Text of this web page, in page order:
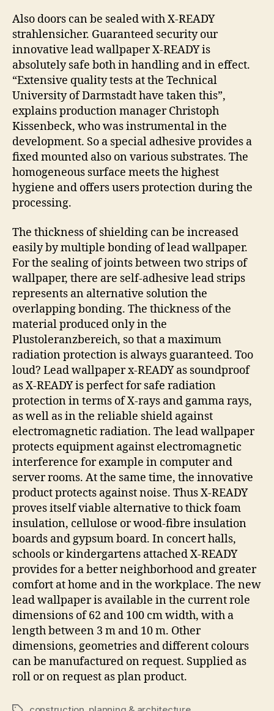
Also doors can be sealed with X-READY
strahlensicher. Guaranteed security our
innovative lead wallpaper X-READY is
absolutely safe both in handling and in effect.
“Extensive quality tests at the Technical
University of Darmstadt have taken this”,
explains production manager Christoph
Kissenbeck, who was instrumental in the
development. So a special adhesive provides a
fixed mounted also on various substrates. The
homogeneous surface meets the highest
hygiene and offers users protection during the
processing.
The thickness of shielding can be increased
easily by multiple bonding of lead wallpaper.
For the sealing of joints between two strips of
wallpaper, there are self-adhesive lead strips
represents an alternative solution the
overlapping bonding. The thickness of the
material produced only in the
Plustoleranzbereich, so that a maximum
radiation protection is always guaranteed. Too
loud? Lead wallpaper x-READY as soundproof
as X-READY is perfect for safe radiation
protection in terms of X-rays and gamma rays,
as well as in the reliable shield against
electromagnetic radiation. The lead wallpaper
protects equipment against electromagnetic
interference for example in computer and
server rooms. At the same time, the innovative
product protects against noise. Thus X-READY
proves itself viable alternative to thick foam
insulation, cellulose or wood-fibre insulation
boards and gypsum board. In concert halls,
schools or kindergartens attached X-READY
provides for a better neighborhood and greater
comfort at home and in the workplace. The new
lead wallpaper is available in the current role
dimensions of 62 and 100 cm width, with a
length between 3 m and 10 m. Other
dimensions, geometries and different colours
can be manufactured on request. Supplied as
roll or on request as plan product.